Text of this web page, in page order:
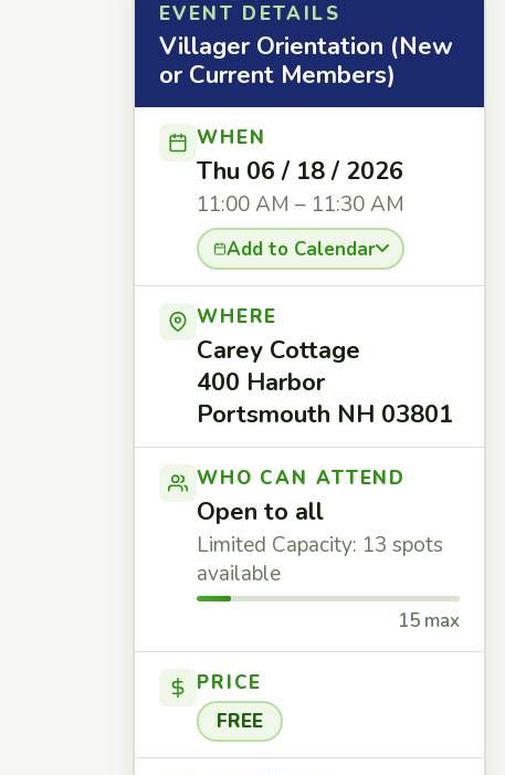
EVENT DETAILS
Villager Orientation (New
or Current Members)
WHEN
Thu 06 / 18 / 2026
11:00 AM – 11:30 AM
Add to Calendar
WHERE
Carey Cottage
400 Harbor
Portsmouth NH 03801
WHO CAN ATTEND
Open to all
Limited Capacity: 13 spots
available
15 max
PRICE
FREE